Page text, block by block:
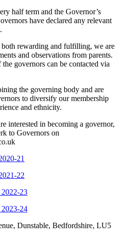
half term and the Governor’s
have declared any relevant
rewarding and fulfilling, we are
and observations from parents.
governors can be contacted via
the governing body and are
to diversify our membership
and ethnicity.
interested in becoming a governor,
to Governors on
21
22
2022-23
2023-24
Dunstable, Bedfordshire, LU5